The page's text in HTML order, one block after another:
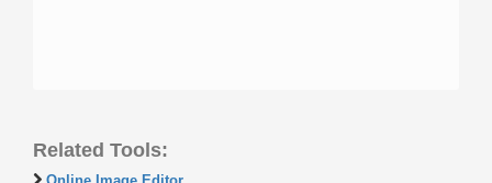
Related Tools: